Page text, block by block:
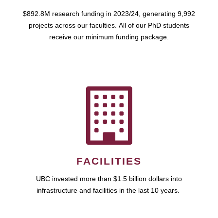
$892.8M research funding in 2023/24, generating 9,992
projects across our faculties. All of our PhD students
receive our minimum funding package.
FACILITIES
UBC invested more than $1.5 billion dollars into
infrastructure and facilities in the last 10 years.